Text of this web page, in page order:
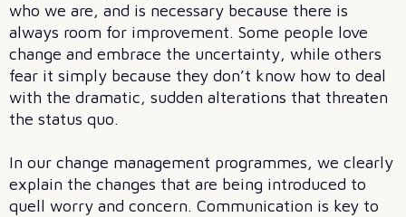
who we are, and is necessary because there is
always room for improvement. Some people love
change and embrace the uncertainty, while others
fear it simply because they don’t know how to deal
with the dramatic, sudden alterations that threaten
the status quo.
In our change management programmes, we clearly
explain the changes that are being introduced to
quell worry and concern. Communication is key to